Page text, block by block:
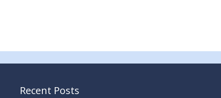
Recent Posts